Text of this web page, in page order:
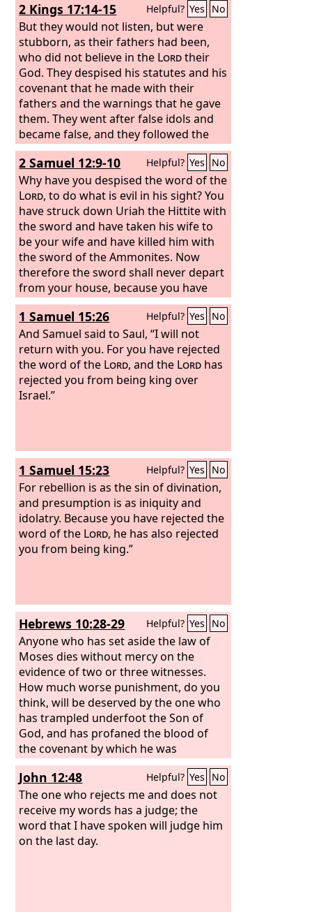
2 Kings 17:14-15 Helpful? Yes No
But they would not listen, but were
stubborn, as their fathers had been,
who did not believe in the Lordtheir
God. They despised his statutes and his
covenant that he made with their
fathers and the warnings that he gave
them. They went after false idols and
became false, and they followed the
nations that were around them,
concerning whom the
Lordhad
commanded them that they should not
do like them.
2 Samuel 12:9-10 Helpful? Yes No
Why have you despised the word of the
Lord, to do what is evil in his sight? You
have struck down Uriah the Hittite with
the sword and have taken his wife to
be your wife and have killed him with
the sword of the Ammonites. Now
therefore the sword shall never depart
from your house, because you have
despised me and have taken the wife
of Uriah the Hittite to be your wife.’
1 Samuel 15:26 Helpful? Yes No
And Samuel said to Saul, “I will not
return with you. For you have rejected
the word of the Lord, and the Lord has
rejected you from being king over
Israel.”
1 Samuel 15:23 Helpful? Yes No
For rebellion is as the sin of divination,
and presumption is as iniquity and
idolatry. Because you have rejected the
word of the Lord, he has also rejected
you from being king.”
Hebrews 10:28-29 Helpful? Yes No
Anyone who has set aside the law of
Moses dies without mercy on the
evidence of two or three witnesses.
How much worse punishment, do you
think, will be deserved by the one who
has trampled underfoot the Son of
God, and has profaned the blood of
the covenant by which he was
sanctified, and has outraged the Spirit
of grace?
John 12:48 Helpful? Yes No
The one who rejects me and does not
receive my words has a judge; the
word that I have spoken will judge him
on the last day.